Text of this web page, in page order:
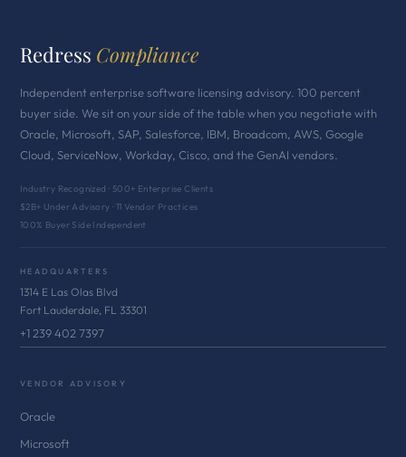
Redress Compliance
Independent enterprise software licensing advisory. 100 percent
buyer side. We sit on your side of the table when you negotiate with
Oracle, Microsoft, SAP, Salesforce, IBM, Broadcom, AWS, Google
Cloud, ServiceNow, Workday, Cisco, and the GenAI vendors.
Industry Recognized · 500+ Enterprise Clients
$2B+ Under Advisory · 11 Vendor Practices
100% Buyer Side Independent
HEADQUARTERS
1314 E Las Olas Blvd
Fort Lauderdale, FL 33301
+1 239 402 7397
VENDOR ADVISORY
Oracle
Microsoft